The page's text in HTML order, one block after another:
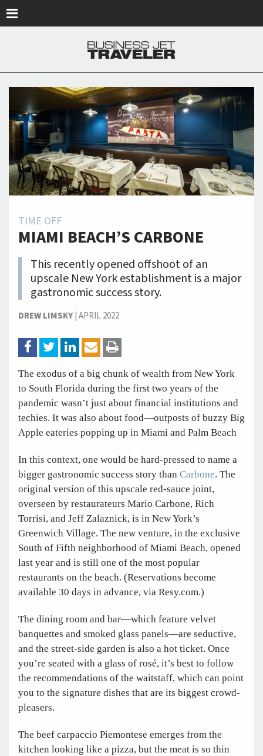
TIME OFF
MIAMI BEACH’S CARBONE
This recently opened offshoot of an
upscale New York establishment is a major
gastronomic success story.
DREW LIMSKY|APRIL 2022
The exodus of a big chunk of wealth from New York
to South Florida during the first two years of the
pandemic wasn’t just about financial institutions and
techies. It was also about food—outposts of buzzy Big
Apple eateries popping up in Miami and Palm Beach
In this context, one would be hard-pressed to name a
bigger gastronomic success story than Carbone. The
original version of this upscale red-sauce joint,
overseen by restaurateurs Mario Carbone, Rich
Torrisi, and Jeff Zalaznick, is in New York’s
Greenwich Village. The new venture, in the exclusive
South of Fifth neighborhood of Miami Beach, opened
last year and is still one of the most popular
restaurants on the beach. (Reservations become
available 30 days in advance, via Resy.com.)
The dining room and bar—which feature velvet
banquettes and smoked glass panels—are seductive,
and the street-side garden is also a hot ticket. Once
you’re seated with a glass of rosé, it’s best to follow
the recommendations of the waitstaff, which can point
you to the signature dishes that are its biggest crowd-
pleasers.
The beef carpaccio Piemontese emerges from the
kitchen looking like a pizza, but the meat is so thin